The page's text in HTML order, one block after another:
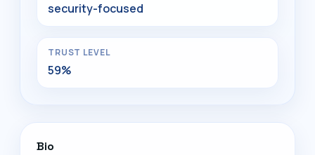
security-focused
TRUST LEVEL
59%
Bio